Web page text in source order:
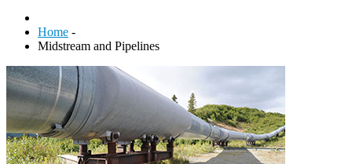
Home -
Midstream and Pipelines